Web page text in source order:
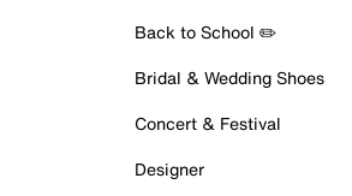
Back to School ✏️
Bridal & Wedding Shoes
Concert & Festival
Designer